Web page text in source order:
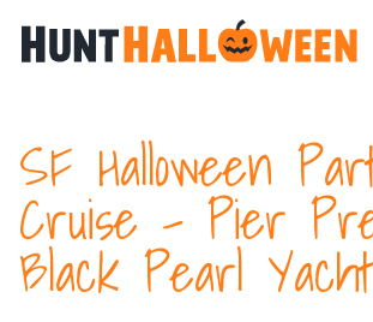
SF Halloween
Cruise - Pier
Black Pearl Yacht